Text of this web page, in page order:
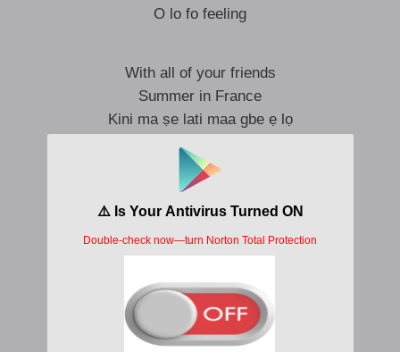
O lo fo feeling
With all of your friends
Summer in France
Kini ma ṣe lati maa gbe ẹ lọ
Say e go work
Give me update
So I don’t play too much
Ooh, only only only
Falling falling falling for you
And I’ve been falling falling falling